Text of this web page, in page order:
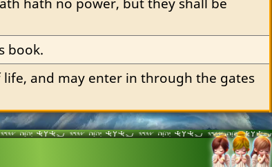
book.
and may enter in through the gates